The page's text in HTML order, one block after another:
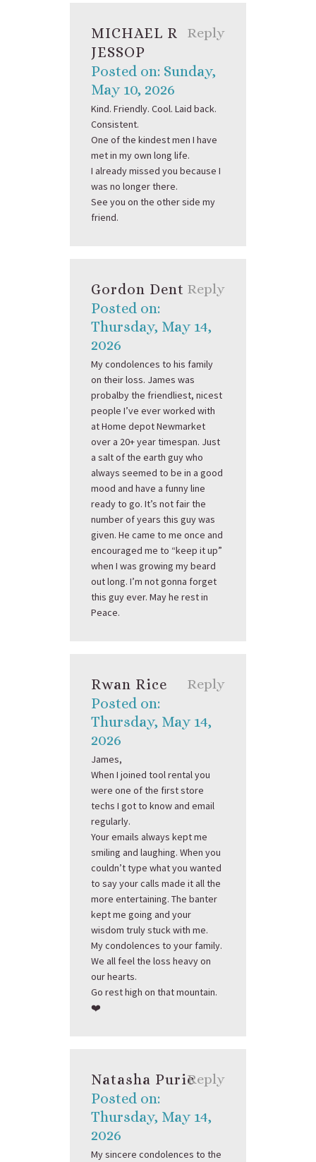
MICHAEL R
JESSOP
Posted on: Sunday,
May 10, 2026
Reply
Kind. Friendly. Cool. Laid back.
Consistent.
One of the kindest men I have
met in my own long life.
I already missed you because I
was no longer there.
See you on the other side my
friend.
Gordon Dent
Posted on:
Thursday, May 14,
2026
Reply
My condolences to his family
on their loss. James was
probalby the friendliest, nicest
people I’ve ever worked with
at Home depot Newmarket
over a 20+ year timespan. Just
a salt of the earth guy who
always seemed to be in a good
mood and have a funny line
ready to go. It’s not fair the
number of years this guy was
given. He came to me once and
encouraged me to “keep it up”
when I was growing my beard
out long. I’m not gonna forget
this guy ever. May he rest in
Peace.
Rwan Rice
Posted on:
Thursday, May 14,
2026
Reply
James,
When I joined tool rental you
were one of the first store
techs I got to know and email
regularly.
Your emails always kept me
smiling and laughing. When you
couldn’t type what you wanted
to say your calls made it all the
more entertaining. The banter
kept me going and your
wisdom truly stuck with me.
My condolences to your family.
We all feel the loss heavy on
our hearts.
Go rest high on that mountain.
❤️
Natasha Puric
Posted on:
Thursday, May 14,
2026
Reply
My sincere condolences to the